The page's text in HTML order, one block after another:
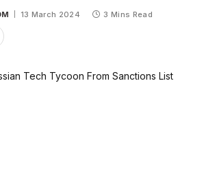
13 March 2024 3 Mins Read